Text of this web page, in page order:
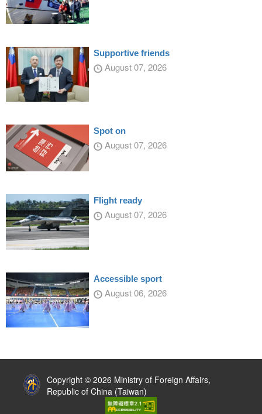
Supportive friends
August 07, 2026
Spot on
August 07, 2026
Flight ready
August 07, 2026
Accessible sport
August 06, 2026
Copyright © 2026 Ministry of Foreign Affairs,
Republic of China (Taiwan)